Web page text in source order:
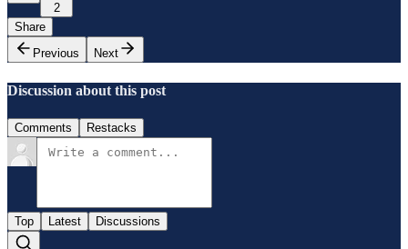
2
Share
Previous
Next
Discussion about this post
Comments Restacks
Top Latest Discussions